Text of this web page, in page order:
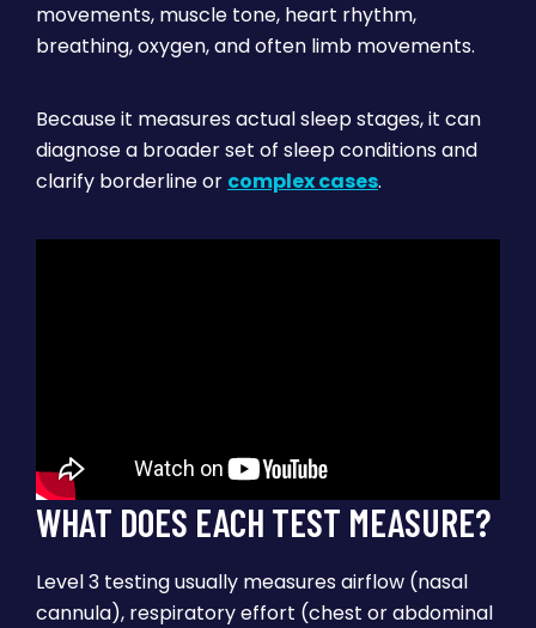
movements, muscle tone, heart rhythm,
breathing, oxygen, and often limb movements.
Because it measures actual sleep stages, it can
diagnose a broader set of sleep conditions and
clarify borderline or complex cases.
WHAT DOES EACH TEST MEASURE?
Level 3 testing usually measures airflow (nasal
cannula), respiratory effort (chest or abdominal